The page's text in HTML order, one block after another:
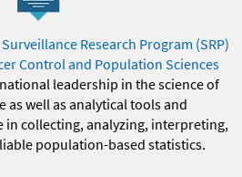
Surveillance Research Program (SRP)
Control and Population Sciences
leadership in the science of
as well as analytical tools and
in collecting, analyzing, interpreting,
population-based statistics.